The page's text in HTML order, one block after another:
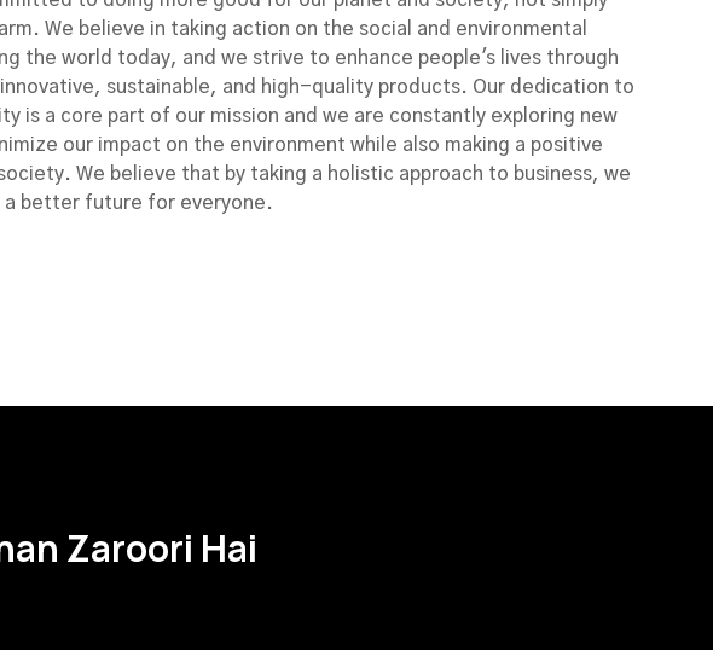
We believe in taking action on the social and environmental
the world today, and we strive to enhance people's lives through
sustainable, and high-quality products. Our dedication to
is a core part of our mission and we are constantly exploring new
our impact on the environment while also making a positive
We believe that by taking a holistic approach to business, we
a better future for everyone.
Zaroori Hai